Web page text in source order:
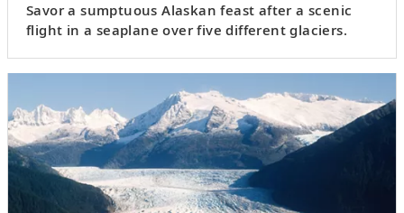
Savor a sumptuous Alaskan feast after a scenic
flight in a seaplane over five different glaciers.